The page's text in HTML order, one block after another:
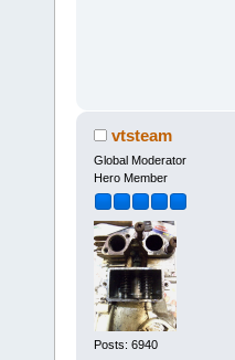
vtsteam
Global Moderator
Hero Member
Posts: 6940